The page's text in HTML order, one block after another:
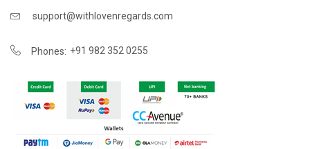
support@withlovenregards.com
Phones: +91 982 352 0255